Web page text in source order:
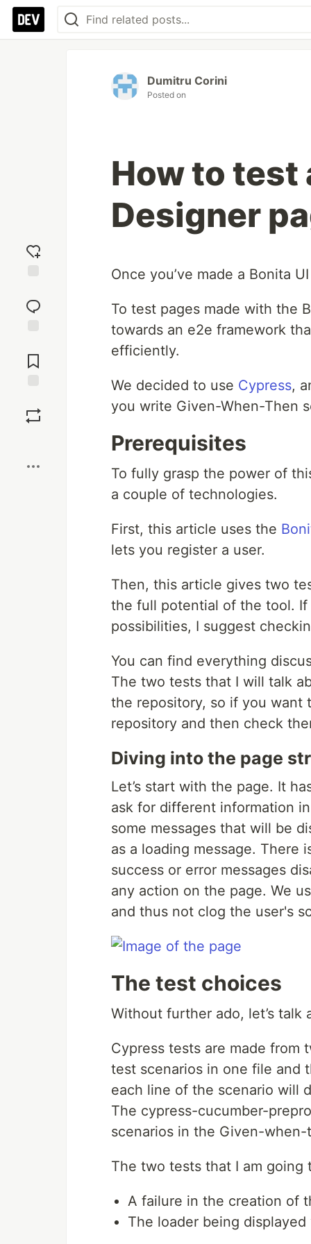
reaction
Comments
Dumitru Corini
Posted on
How to test
Designer
Once you’ve made a Bonita
To test pages made with the
towards an e2e framework
efficiently.
We decided to use Cypress,
you write Given-When-Then
Prerequisites
To fully grasp the power of
a couple of technologies.
First, this article uses the
lets you register a user.
Then, this article gives two
the full potential of the tool.
possibilities, I suggest
You can find everything
The two tests that I will talk
the repository, so if you want
repository and then check
Diving into the page
Let’s start with the page. It
ask for different information
some messages that will be
as a loading message. There
success or error messages
any action on the page. We
and thus not clog the user's
The test choices
Without further ado, let’s talk
Cypress tests are made
test scenarios in one file and
each line of the scenario will
The cypress-cucumber-
scenarios in the Given-
The two tests that I am going
A failure in the creation of
The loader being